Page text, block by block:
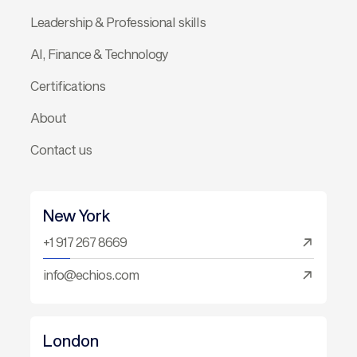
Leadership & Professional skills
AI, Finance & Technology
Certifications
About
Contact us
New York
+1 917 267 8669
info@echios.com
London